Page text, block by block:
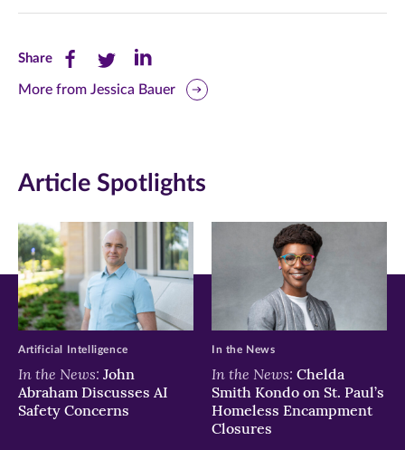
ShareShare
this
Facebook
in
new
window)
Share
this
Twitter
new
window)
Share
this
LinkedIn
in
new
window)
More from Jessica Bauer
Article Spotlights
In the News: John
Abraham Discusses AI
Safety Concerns
Artificial Intelligence
In the News: Chelda
Smith Kondo on St. Paul’s
Homeless Encampment
Closures
In the News